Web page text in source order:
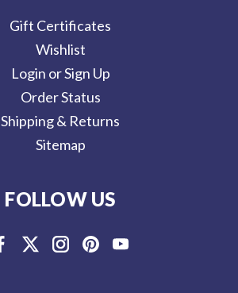
Gift Certificates
Wishlist
Login or Sign Up
Order Status
Shipping & Returns
Sitemap
FOLLOW US